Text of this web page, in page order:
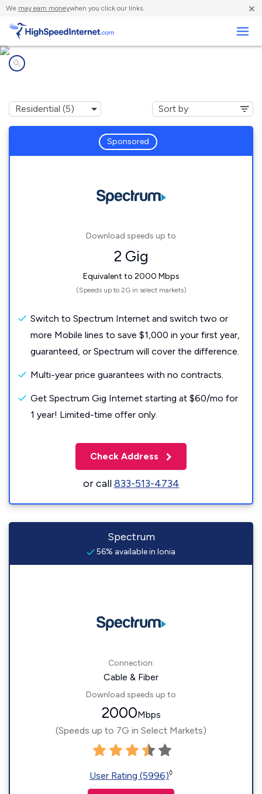
We may earn moneywhen you click our links. ×
Sponsored
Download speeds up to
2 Gig
Equivalent to 2000 Mbps
(Speeds up to 2G in select markets)
Switch to Spectrum Internet and switch two or
more Mobile lines to save $1,000 in your first year,
guaranteed, or Spectrum will cover the difference.
Multi-year price guarantees with no contracts.
Get Spectrum Gig Internet starting at $60/mo for
1 year! Limited-time offer only.
Check Address
or call833-513-4734
Spectrum
56% available in Ionia
Connection:
Cable & Fiber
Download speeds up to
2000Mbps
(Speeds up to 7G in Select Markets)
User Rating (5996)◊